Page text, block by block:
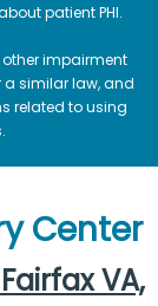
patient PHI.
impairment
a similar law, and
related to using
Center
VA,